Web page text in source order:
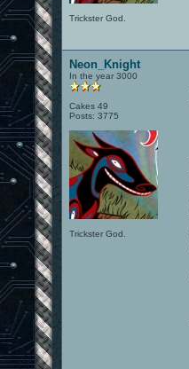
Trickster God.
Neon_Knight
In the year 3000
Cakes 49
Posts: 3775
Trickster God.